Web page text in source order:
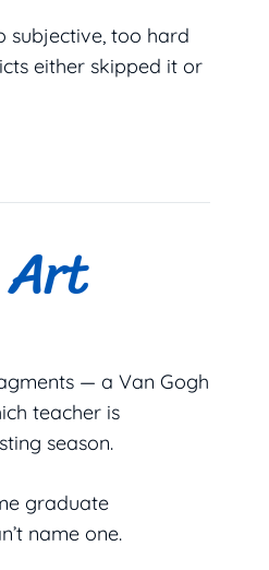
subjective, too hard
either skipped it or
— a Van Gogh
teacher is
season.
graduate
name one.